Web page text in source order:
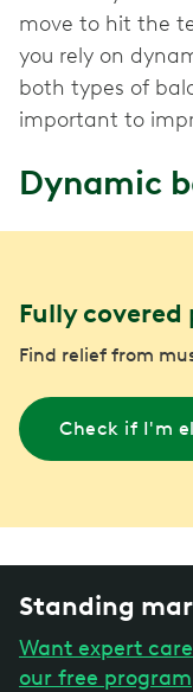
move to hit the
you rely on
both types of
important to
Dynamic
Fully
Find relief from
Check if I'm
Standing
Want expert
our free program